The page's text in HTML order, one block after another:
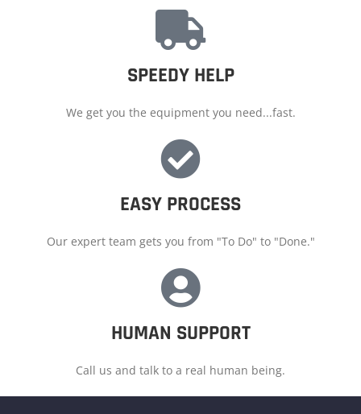
SPEEDY HELP
We get you the equipment you need...fast.
EASY PROCESS
Our expert team gets you from "To Do" to "Done."
HUMAN SUPPORT
Call us and talk to a real human being.